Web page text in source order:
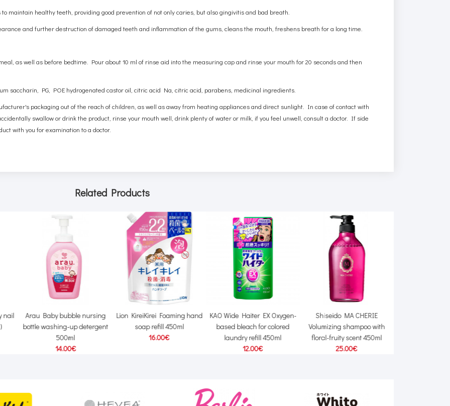
maintain healthy teeth, providing good prevention of not only caries, but also gingivitis and bad breath.
and further destruction of damaged teeth and inflammation of the gums, cleans the mouth, freshens breath for a long time.
as well as before bedtime. Pour about 10 ml of rinse aid into the measuring cap and rinse your mouth for 20 seconds and then
saccharin, PG, POE hydrogenated castor oil, citric acid Na, citric acid, parabens, medicinal ingredients.
packaging out of the reach of children, as well as away from heating appliances and direct sunlight. In case of contact with
swallow or drink the product, rinse your mouth well, drink plenty of water or milk, if you feel unwell, consult a doctor. If side
with you for examination to a doctor.
Related Products
nail
Arau Baby bubble nursing
bottle washing-up detergent
500ml
14.00€
Lion KireiKirei Foaming hand
soap refill 450ml
16.00€
KAO Wide Haiter EX Oxygen-
based bleach for colored
laundry refill 450ml
12.00€
Shiseido MA CHERIE
Volumizing shampoo with
floral-fruity scent 450ml
25.00€